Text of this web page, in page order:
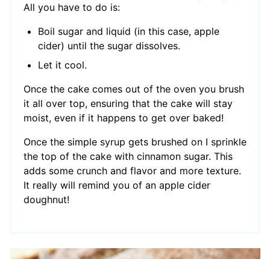
All you have to do is:
Boil sugar and liquid (in this case, apple
cider) until the sugar dissolves.
Let it cool.
Once the cake comes out of the oven you brush
it all over top, ensuring that the cake will stay
moist, even if it happens to get over baked!
Once the simple syrup gets brushed on I sprinkle
the top of the cake with cinnamon sugar. This
adds some crunch and flavor and more texture.
It really will remind you of an apple cider
doughnut!